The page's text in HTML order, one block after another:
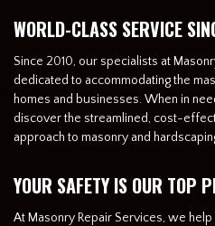
WORLD-CLASS SERVICE
Since 2010, our specialists at
dedicated to accommodating the
homes and businesses. When in
discover the streamlined, cost-
approach to masonry and
YOUR SAFETY IS OUR TOP
At Masonry Repair Services, we